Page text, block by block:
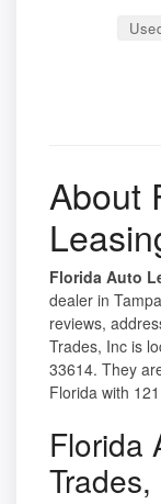
About
Florida Auto
dealer in
reviews,
Trades, Inc is
33614. They
Florida with
Florida